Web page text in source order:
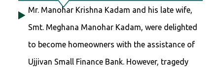
Mr. Manohar Krishna Kadam and his late wife,
Smt. Meghana Manohar Kadam, were delighted
to become homeowners with the assistance of
Ujjivan Small Finance Bank. However, tragedy